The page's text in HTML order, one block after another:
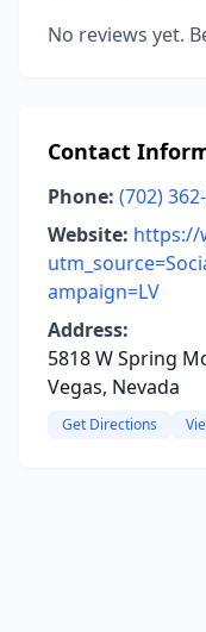
No reviews yet.
Contact
Phone: (702)
Website: https://
ampaign=LV
Address:
5818 W Spring
Vegas, Nevada
Get Directions